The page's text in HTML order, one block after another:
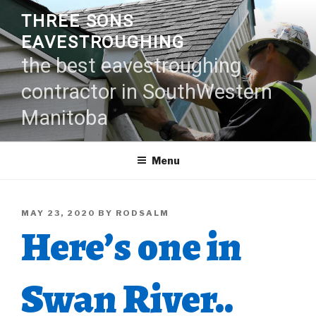
Skip
to
content
THREE SONS
EAVESTROUGHING
the best eavestroughing
contractor in SouthWestern
Manitoba
Menu
POSTED
MAY 23, 2020 BY RODSALM
Here’s one in
Swan River..